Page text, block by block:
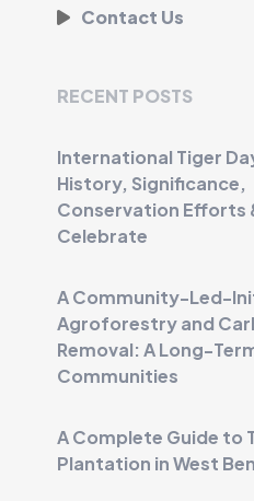
Contact Us
RECENT POSTS
International Tiger
History, Significance,
Conservation Efforts
Celebrate
A Community-Led-
Agroforestry and
Removal: A Long-
Communities
A Complete Guide to
Plantation in West